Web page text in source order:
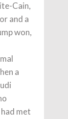
Cain,
and a
won,
a
met